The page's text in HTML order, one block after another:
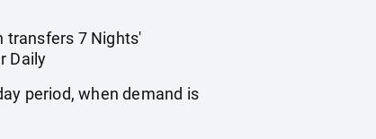
transfers 7 Nights'
Daily
period, when demand is